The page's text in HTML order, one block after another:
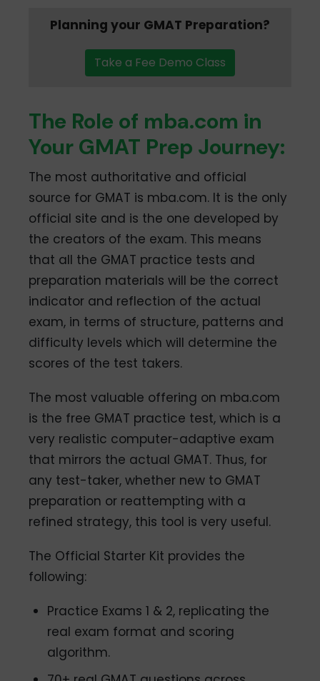
Planning your GMAT Preparation?
Take a Fee Demo Class
The Role of mba.com in
Your GMAT Prep Journey:
The most authoritative and official
source for GMAT is mba.com. It is the only
official site and is the one developed by
the creators of the exam. This means
that all the GMAT practice tests and
preparation materials will be the correct
indicator and reflection of the actual
exam, in terms of structure, patterns and
difficulty levels which will determine the
scores of the test takers.
The most valuable offering on mba.com
is the free GMAT practice test, which is a
very realistic computer-adaptive exam
that mirrors the actual GMAT. Thus, for
any test-taker, whether new to GMAT
preparation or reattempting with a
refined strategy, this tool is very useful.
The Official Starter Kit provides the
following:
Practice Exams 1 & 2, replicating the
real exam format and scoring
algorithm.